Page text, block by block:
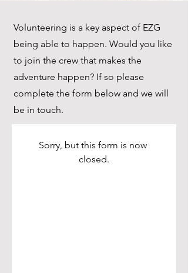
Volunteering is a key aspect of EZG
being able to happen. Would you like
to join the crew that makes the
adventure happen? If so please
complete the form below and we will
be in touch.
Sorry, but this form is now
closed.